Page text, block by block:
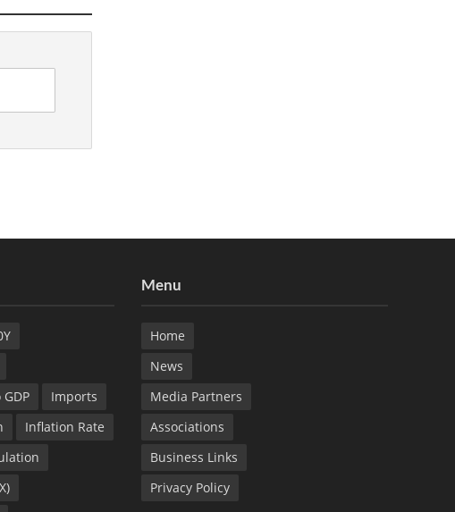
Imports
Inflation Rate
Menu
Home
News
Media Partners
Associations
Business Links
Privacy Policy